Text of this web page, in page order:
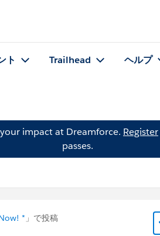
ト Trailhead ヘルプ
impact at Dreamforce. Register
passes.
* 」で投稿